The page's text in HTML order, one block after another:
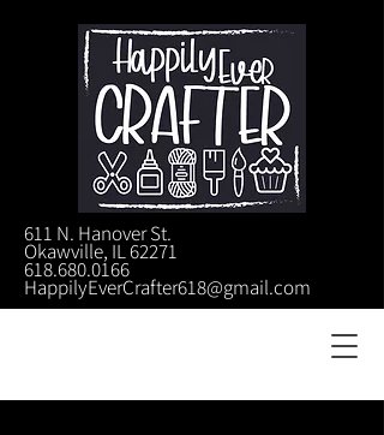
611 N. Hanover St.
Okawville, IL 62271
618.680.0166
HappilyEverCrafter618@gmail.com